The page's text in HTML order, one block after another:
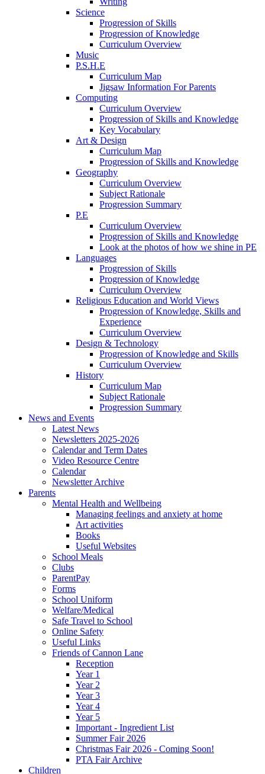
Science
Progression of Skills
Progression of Knowledge
Curriculum Overview
Music
P.S.H.E
Curriculum Map
Jigsaw Information For Parents
Computing
Curriculum Overview
Progression of Skills and Knowledge
Key Vocabulary
Art & Design
Curriculum Map
Progression of Skills and Knowledge
Geography
Curriculum Overview
Subject Rationale
Progression Summary
P.E
Curriculum Overview
Progression of Skills and Knowledge
Look at the photos of how we shine in PE
Languages
Progression of Skills
Progression of Knowledge
Curriculum Overview
Religious Education and World Views
Progression of Knowledge, Skills and
Experience
Curriculum Overview
Design & Technology
Progression of Knowledge and Skills
Curriculum Overview
History
Curriculum Map
Subject Rationale
Progression Summary
News and Events
Latest News
Newsletters 2025-2026
Calendar and Term Dates
Video Resource Centre
Calendar
Newsletter Archive
Parents
Mental Health and Wellbeing
Managing feelings and anxiety at home
Art activities
Books
Useful Websites
School Meals
Clubs
ParentPay
Forms
School Uniform
Welfare/Medical
Safe Travel to School
Online Safety
Useful Links
Friends of Cannon Lane
Reception
Year 1
Year 2
Year 3
Year 4
Year 5
Important - Ingredient List
Summer Fair 2026
Christmas Fair 2026 - Coming Soon!
PTA Fair Archive
Children